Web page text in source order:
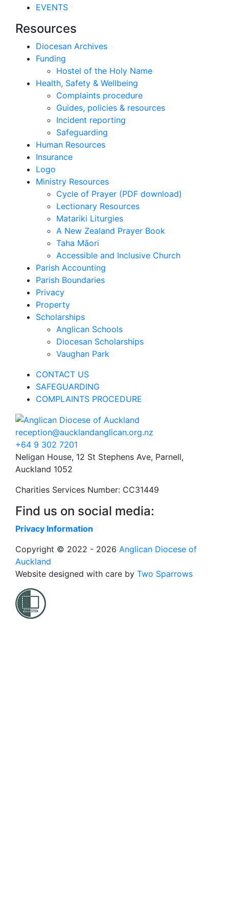
EVENTS
Resources
Diocesan Archives
Funding
Hostel of the Holy Name
Health, Safety & Wellbeing
Complaints procedure
Guides, policies & resources
Incident reporting
Safeguarding
Human Resources
Insurance
Logo
Ministry Resources
Cycle of Prayer (PDF download)
Lectionary Resources
Matariki Liturgies
A New Zealand Prayer Book
Taha Māori
Accessible and Inclusive Church
Parish Accounting
Parish Boundaries
Privacy
Property
Scholarships
Anglican Schools
Diocesan Scholarships
Vaughan Park
CONTACT US
SAFEGUARDING
COMPLAINTS PROCEDURE
reception@aucklandanglican.org.nz
+64 9 302 7201
Neligan House, 12 St Stephens Ave, Parnell,
Auckland 1052
Charities Services Number: CC31449
Find us on social media:
Privacy Information
Copyright © 2022 - 2026 Anglican Diocese of
Auckland
Website designed with care by Two Sparrows